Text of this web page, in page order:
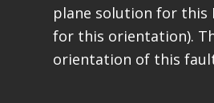
plane solution for this
for this orientation).
orientation of this